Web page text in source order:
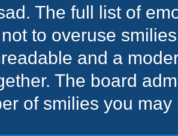
The full list of
to overuse
and a
The board
of smilies you